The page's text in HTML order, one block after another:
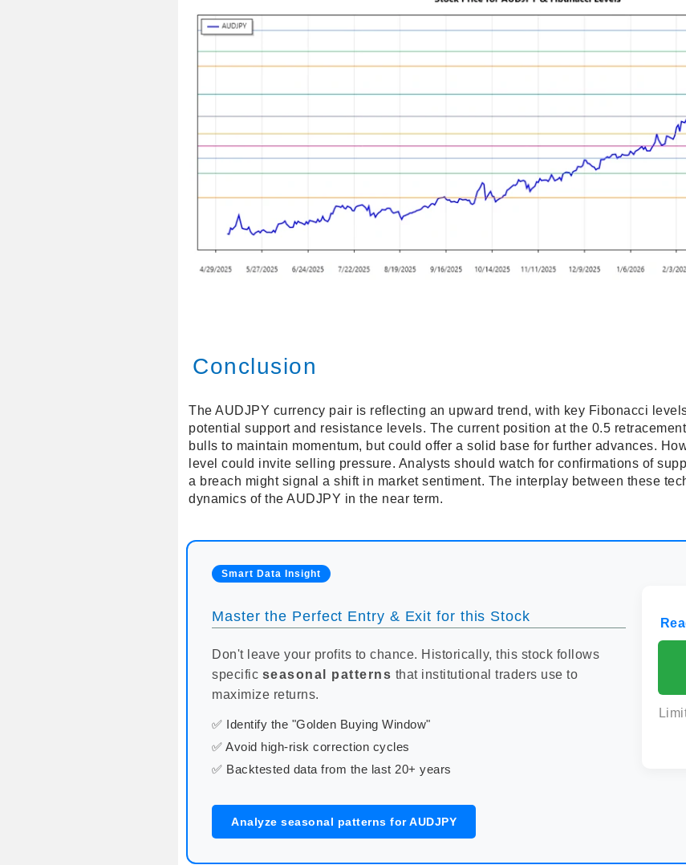
Conclusion
The AUDJPY currency pair is reflecting an upward trend, with key Fibonacci
potential support and resistance levels. The current position at the 0.5
bulls to maintain momentum, but could offer a solid base for further advances.
level could invite selling pressure. Analysts should watch for confirmations of
a breach might signal a shift in market sentiment. The interplay between these
dynamics of the AUDJPY in the near term.
Smart Data Insight
Master the Perfect Entry & Exit for this Stock
Don't leave your profits to chance. Historically, this stock follows
specific seasonal patterns that institutional traders use to
maximize returns.
✅ Identify the "Golden Buying Window"
✅ Avoid high-risk correction cycles
✅ Backtested data from the last 20+ years
Analyze seasonal patterns for AUDJPY